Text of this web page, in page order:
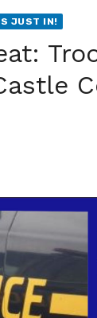
JUST IN!